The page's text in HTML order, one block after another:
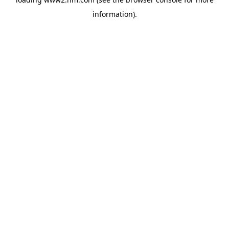
information).